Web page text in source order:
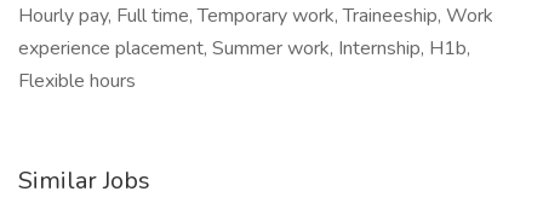
Hourly pay, Full time, Temporary work, Traineeship, Work
experience placement, Summer work, Internship, H1b,
Flexible hours
Similar Jobs